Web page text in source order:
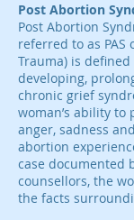
Post Abortion
Post Abortion
referred to as PAS
Trauma) is defined
developing,
chronic grief
woman’s ability to
anger, sadness
abortion
case documented
counsellors, the
the facts